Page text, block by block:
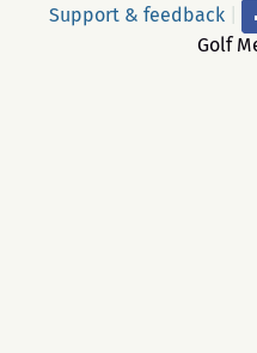
Support & feedback
Golf